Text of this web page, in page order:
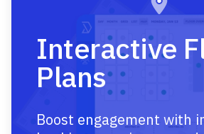
Interactive
Plans
Boost engagement with